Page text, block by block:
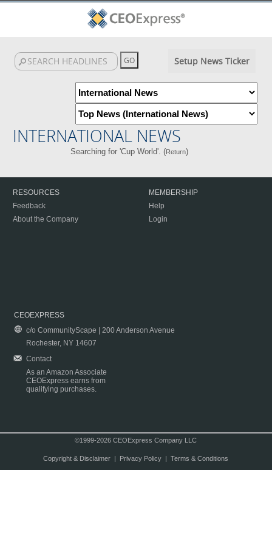
Setup News Ticker
INTERNATIONAL NEWS
Searching for 'Cup World'. (Return)
RESOURCES
Feedback
About the Company
MEMBERSHIP
Help
Login
CEOEXPRESS
c/o CommunityScape | 200 Anderson Avenue
Rochester, NY 14607
Contact
As an Amazon Associate
CEOExpress earns from
qualifying purchases.
©1999-2026 CEOExpress Company LLC
Copyright & Disclaimer| Privacy Policy| Terms & Conditions